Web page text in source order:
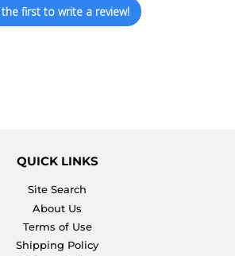
the first to write a review!
QUICK LINKS
Site Search
About Us
Terms of Use
Shipping Policy